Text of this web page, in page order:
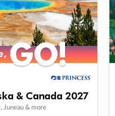
GO!
GO!
& Canada 2027
Juneau & more